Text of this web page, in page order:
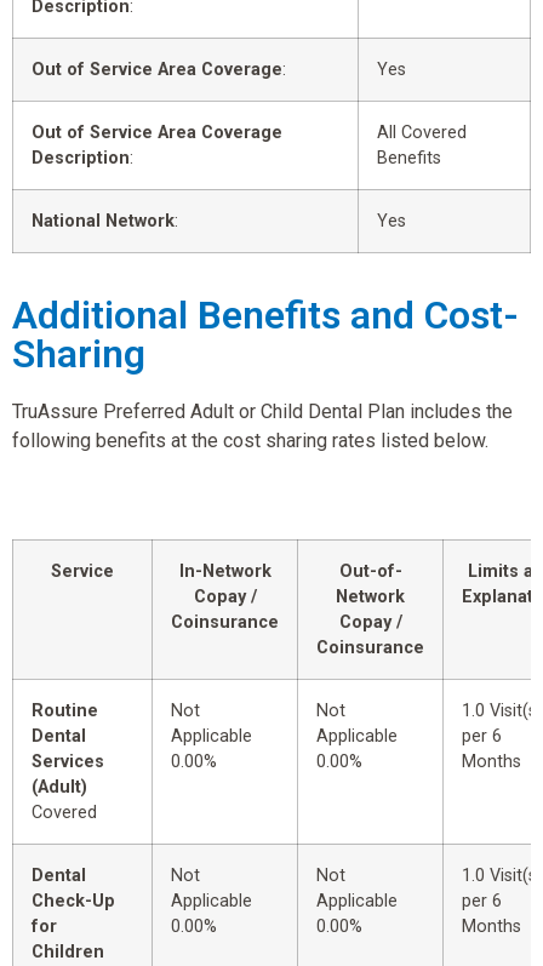
Description:
Out of Service Area Coverage: Yes
Out of Service Area Coverage
Description:
All Covered
Benefits
National Network: Yes
Additional Benefits and Cost-
Sharing
TruAssure Preferred Adult or Child Dental Plan includes the
following benefits at the cost sharing rates listed below.
Service
In-Network
Copay /
Coinsurance
Out-of-
Network
Copay /
Coinsurance
Limits
Routine
Dental
Services
(Adult)
Covered
Not
Applicable
0.00%
Not
Applicable
0.00%
1.0 Visit(s)
per 6
Months
Dental
Check-Up
for
Children
Not
Applicable
0.00%
Not
Applicable
0.00%
1.0 Visit(s)
per 6
Months